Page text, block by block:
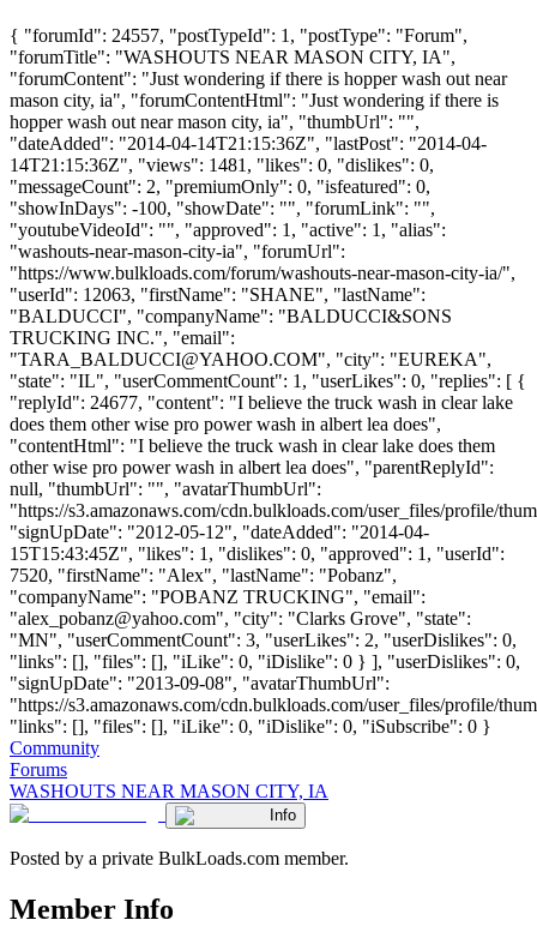
{ "forumId": 24557, "postTypeId": 1, "postType": "Forum",
"forumTitle": "WASHOUTS NEAR MASON CITY, IA",
"forumContent": "Just wondering if there is hopper wash out near
mason city, ia", "forumContentHtml": "Just wondering if there is
hopper wash out near mason city, ia", "thumbUrl": "",
"dateAdded": "2014-04-14T21:15:36Z", "lastPost": "2014-04-
14T21:15:36Z", "views": 1481, "likes": 0, "dislikes": 0,
"messageCount": 2, "premiumOnly": 0, "isfeatured": 0,
"showInDays": -100, "showDate": "", "forumLink": "",
"youtubeVideoId": "", "approved": 1, "active": 1, "alias":
"washouts-near-mason-city-ia", "forumUrl":
"https://www.bulkloads.com/forum/washouts-near-mason-city-ia/",
"userId": 12063, "firstName": "SHANE", "lastName":
"BALDUCCI", "companyName": "BALDUCCI&SONS
TRUCKING INC.", "email":
"TARA_BALDUCCI@YAHOO.COM", "city": "EUREKA",
"state": "IL", "userCommentCount": 1, "userLikes": 0, "replies": [ {
"replyId": 24677, "content": "I believe the truck wash in clear lake
does them other wise pro power wash in albert lea does",
"contentHtml": "I believe the truck wash in clear lake does them
other wise pro power wash in albert lea does", "parentReplyId":
null, "thumbUrl": "", "avatarThumbUrl":
"https://s3.amazonaws.com/cdn.bulkloads.com/user_files/profile/
"signUpDate": "2012-05-12", "dateAdded": "2014-04-
15T15:43:45Z", "likes": 1, "dislikes": 0, "approved": 1, "userId":
7520, "firstName": "Alex", "lastName": "Pobanz",
"companyName": "POBANZ TRUCKING", "email":
"alex_pobanz@yahoo.com", "city": "Clarks Grove", "state":
"MN", "userCommentCount": 3, "userLikes": 2, "userDislikes": 0,
"links": [], "files": [], "iLike": 0, "iDislike": 0 } ], "userDislikes": 0,
"signUpDate": "2013-09-08", "avatarThumbUrl":
"https://s3.amazonaws.com/cdn.bulkloads.com/user_files/profile/
"links": [], "files": [], "iLike": 0, "iDislike": 0, "iSubscribe": 0 }
Community
Forums
WASHOUTS NEAR MASON CITY, IA
Info
Posted by a private BulkLoads.com member.
Member Info